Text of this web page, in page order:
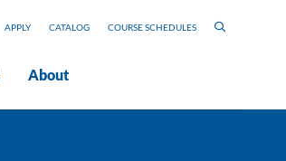
APPLY CATALOG COURSE SCHEDULES
About